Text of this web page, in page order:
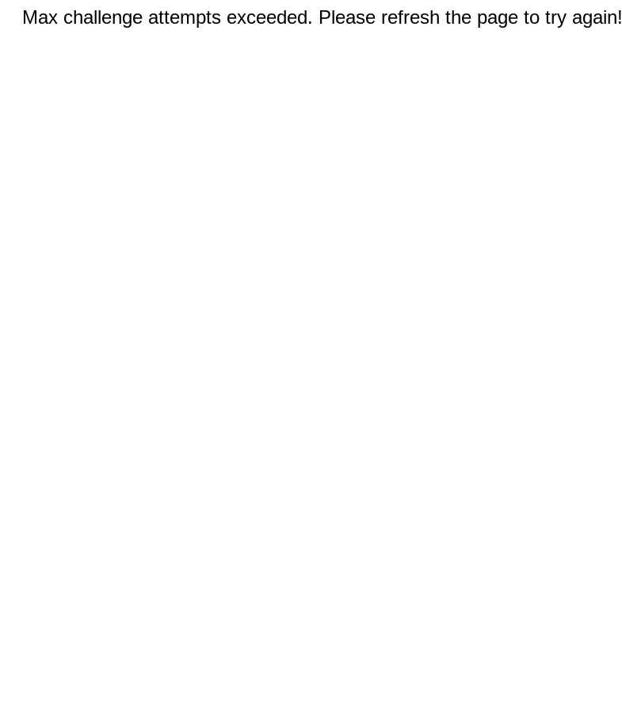
Max challenge attempts exceeded. Please refresh the page to try again!